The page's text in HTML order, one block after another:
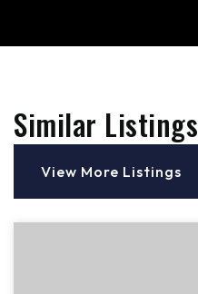
Similar Listings
View More Listings